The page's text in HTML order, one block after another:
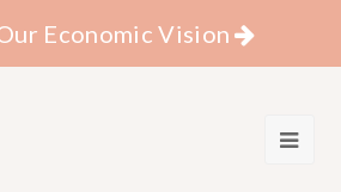
Economic Vision